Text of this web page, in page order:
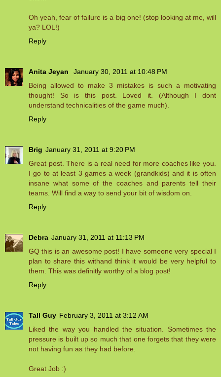
Oh yeah, fear of failure is a big one! (stop looking at me, will
ya? LOL!)
Reply
Anita Jeyan
January 30, 2011 at 10:48 PM
Being allowed to make 3 mistakes is such a motivating
thought! So is this post. Loved it. (Although I dont
understand technicalities of the game much).
Reply
Brig January 31, 2011 at 9:20 PM
Great post. There is a real need for more coaches like you.
I go to at least 3 games a week (grandkids) and it is often
insane what some of the coaches and parents tell their
teams. Will find a way to send your bit of wisdom on.
Reply
Debra January 31, 2011 at 11:13 PM
GQ this is an awesome post! I have someone very special I
plan to share this withand think it would be very helpful to
them. This was definitly worthy of a blog post!
Reply
Tall Guy February 3, 2011 at 3:12 AM
Liked the way you handled the situation. Sometimes the
pressure is built up so much that one forgets that they were
not having fun as they had before.
Great Job :)